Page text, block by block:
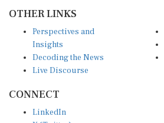
Insights
Decoding the News
Live Discourse
X (Twitter)